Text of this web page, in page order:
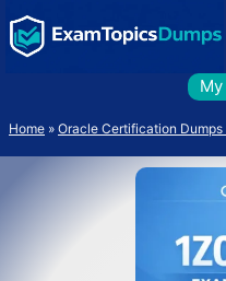
to
content
Home » Oracle Certification